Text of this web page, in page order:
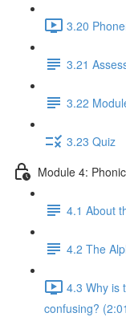
3.20
3.21
3.22
3.23 Quiz
Module 4:
4.1 About
4.2 The
4.3 Why is
confusing?